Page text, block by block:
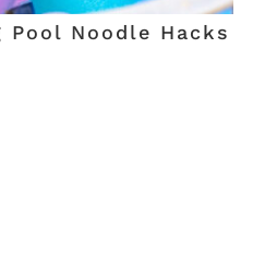
Pool Noodle Hacks